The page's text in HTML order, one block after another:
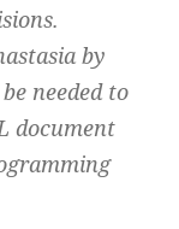
by
needed to
document